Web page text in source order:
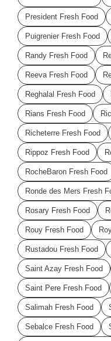
President Fresh Food
Puigrenier Fresh Food
Randy Fresh Food
Reeva Fresh Food
Reghalal Fresh Food
Rians Fresh Food
Richeterre Fresh Food
Rippoz Fresh Food
RocheBaron Fresh Food
Ronde des Mers Fresh
Rosary Fresh Food
Rouy Fresh Food
Rustadou Fresh Food
Saint Azay Fresh Food
Saint Pere Fresh Food
Salimah Fresh Food
Sebalce Fresh Food